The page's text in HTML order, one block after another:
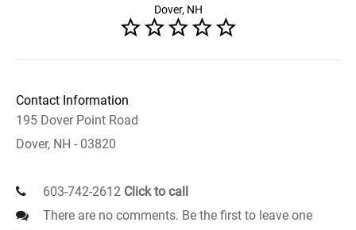
Dover, NH
Contact Information
195 Dover Point Road
Dover, NH - 03820
603-742-2612 Click to call
There are no comments. Be the first to leave one